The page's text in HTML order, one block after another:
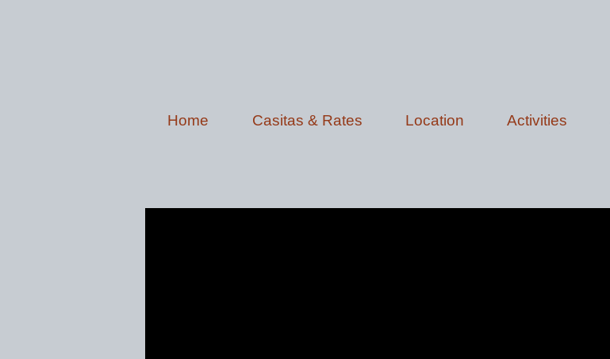
Home Casitas & Rates Location Activities